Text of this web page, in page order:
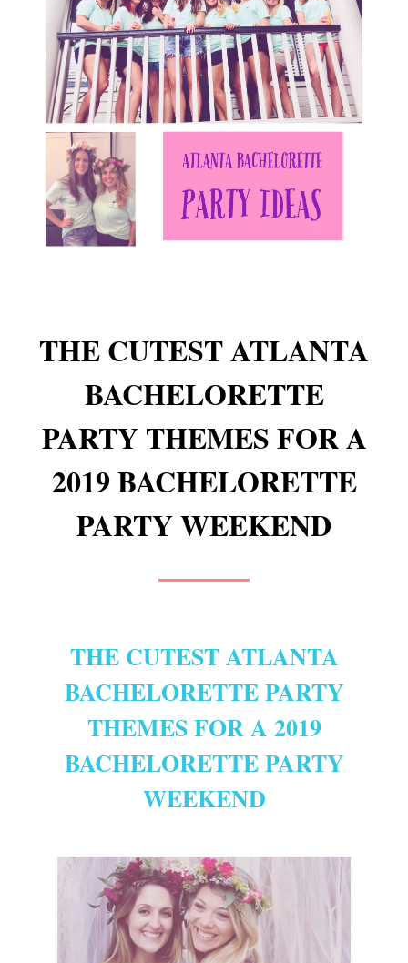
THE CUTEST ATLANTA
BACHELORETTE
PARTY THEMES FOR A
2019 BACHELORETTE
PARTY WEEKEND
THE CUTEST ATLANTA
BACHELORETTE PARTY
THEMES FOR A 2019
BACHELORETTE PARTY
WEEKEND